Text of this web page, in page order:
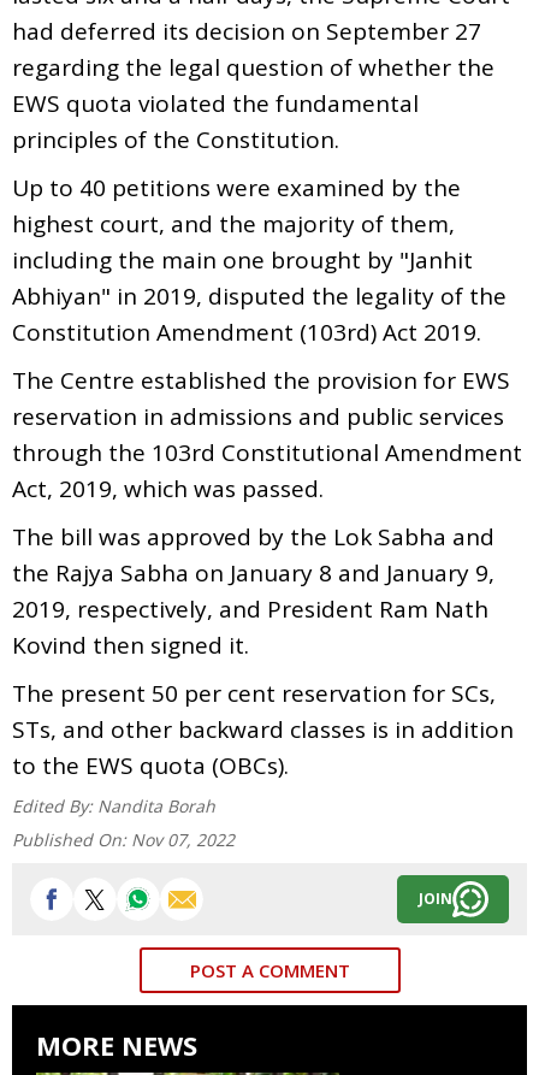
had deferred its decision on September 27
regarding the legal question of whether the
EWS quota violated the fundamental
principles of the Constitution.
Up to 40 petitions were examined by the
highest court, and the majority of them,
including the main one brought by "Janhit
Abhiyan" in 2019, disputed the legality of the
Constitution Amendment (103rd) Act 2019.
The Centre established the provision for EWS
reservation in admissions and public services
through the 103rd Constitutional Amendment
Act, 2019, which was passed.
The bill was approved by the Lok Sabha and
the Rajya Sabha on January 8 and January 9,
2019, respectively, and President Ram Nath
Kovind then signed it.
The present 50 per cent reservation for SCs,
STs, and other backward classes is in addition
to the EWS quota (OBCs).
Edited By: Nandita Borah
Published On: Nov 07, 2022
JOIN
POST A COMMENT
MORE NEWS